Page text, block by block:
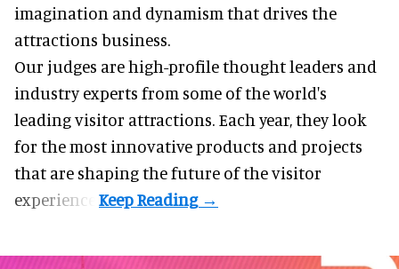
imagination and dynamism that drives the
attractions business.
Our judges are high-profile thought leaders and
industry experts from some of the world's
leading visitor attractions. Each year, they look
for the most innovative products and projects
that are shaping the future of the visitor
experience.